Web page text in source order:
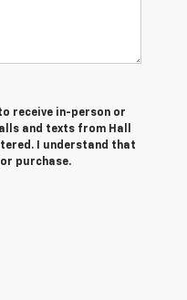
receive in-person or
and texts from Hall
I understand that
purchase.